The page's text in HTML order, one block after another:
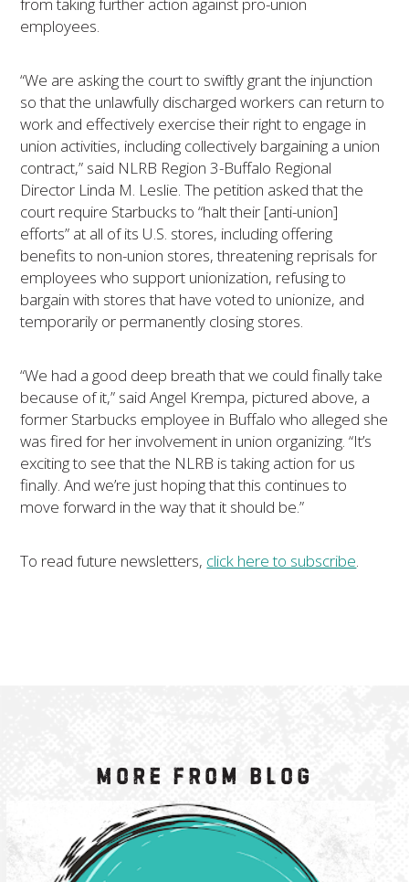
employees.
“We are asking the court to swiftly grant the injunction
so that the unlawfully discharged workers can return to
work and effectively exercise their right to engage in
union activities, including collectively bargaining a union
contract,” said NLRB Region 3-Buffalo Regional
Director Linda M. Leslie. The petition asked that the
court require Starbucks to “halt their [anti-union]
efforts” at all of its U.S. stores, including offering
benefits to non-union stores, threatening reprisals for
employees who support unionization, refusing to
bargain with stores that have voted to unionize, and
temporarily or permanently closing stores.
“We had a good deep breath that we could finally take
because of it,” said Angel Krempa, pictured above, a
former Starbucks employee in Buffalo who alleged she
was fired for her involvement in union organizing. “It’s
exciting to see that the NLRB is taking action for us
finally. And we’re just hoping that this continues to
move forward in the way that it should be.”
To read future newsletters, click here to subscribe.
More from Blog